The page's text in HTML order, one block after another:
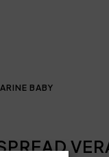
BABY